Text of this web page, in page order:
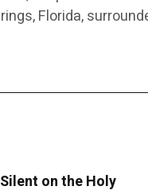
Florida,
on the Holy